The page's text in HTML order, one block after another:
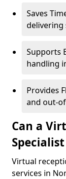
Saves
delivering
Supports
handling
Provides
and out-
Can a
Virtual
services in